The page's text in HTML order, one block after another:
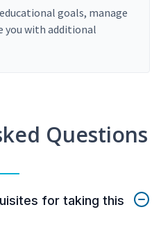
goals, manage
you with additional
Questions
for taking this